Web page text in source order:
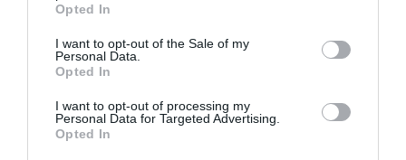
Opted In
I want to opt-out of the Sale of my
Personal Data.
Opted In
I want to opt-out of processing my
Personal Data for Targeted Advertising.
Opted In
No se han encontrado artículos